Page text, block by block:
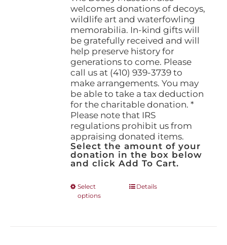
welcomes donations of decoys,
wildlife art and waterfowling
memorabilia. In-kind gifts will
be gratefully received and will
help preserve history for
generations to come. Please
call us at (410) 939-3739 to
make arrangements. You may
be able to take a tax deduction
for the charitable donation. *
Please note that IRS
regulations prohibit us from
appraising donated items.
Select the amount of your
donation in the box below
and click Add To Cart.
Select
options
ThisDetails